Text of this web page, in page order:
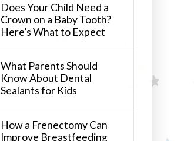
Does Your Child Need a
Crown on a Baby Tooth?
Here’s What to Expect
What Parents Should
Know About Dental
Sealants for Kids
How a Frenectomy Can
Improve Breastfeeding